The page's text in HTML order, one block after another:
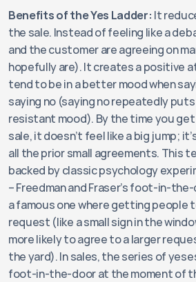
Benefits of the Yes Ladder: It
the sale. Instead of feeling like a
and the customer are agreeing on
hopefully are). It creates a positive
tend to be in a better mood when
saying no (saying no repeatedly
resistant mood). By the time you
sale, it doesn’t feel like a big jump;
all the prior small agreements. This
backed by classic psychology
– Freedman and Fraser’s foot-in-
a famous one where getting people
request (like a small sign in the
more likely to agree to a larger
the yard). In sales, the series of
foot-in-the-door at the moment of